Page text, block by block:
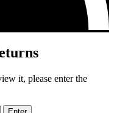
it, please enter the